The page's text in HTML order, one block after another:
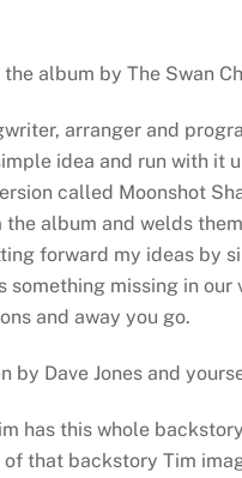
album by The Swan
arranger and
idea and run with it
called Moonshot
album and welds
forward my ideas by
missing in our
and away you go.
by Dave Jones and
has this whole
of that backstory Tim